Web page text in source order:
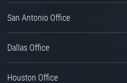
San Antonio Office
Dallas Office
Houston Office